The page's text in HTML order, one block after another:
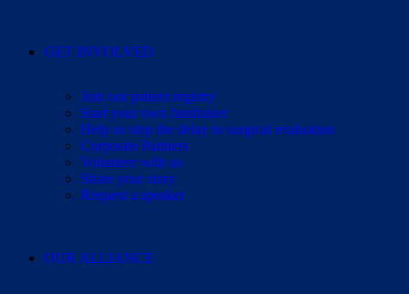
GET INVOLVED
Join our patient registry
Start your own fundraiser
Help us stop the delay to surgical evaluation
Corporate Partners
Volunteer with us
Share your story
Request a speaker
OUR ALLIANCE